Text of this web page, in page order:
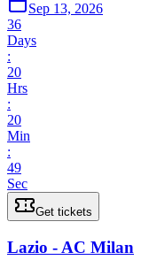
Sep 13, 2026
36
Days
:
20
Hrs
:
20
Min
:
49
Sec
Get tickets
Lazio - AC Milan